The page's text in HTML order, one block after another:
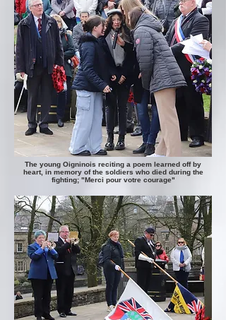
The young Oigninois reciting a poem learned off by
heart, in memory of the soldiers who died during the
fighting; "Merci pour votre courage"